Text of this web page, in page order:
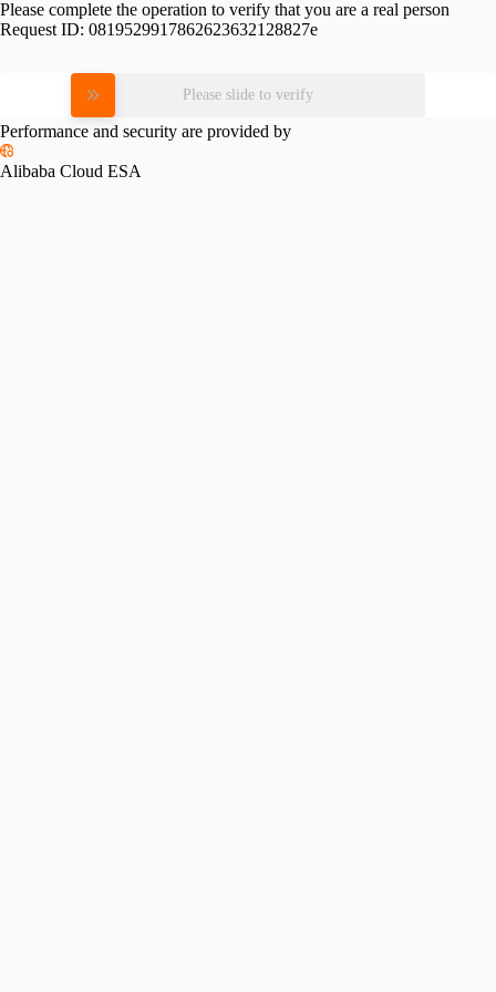
Please complete the operation to verify that you are a real person
Request ID: 0819529917862623632128827e
Please slide to verify
Performance and security are provided by
Alibaba Cloud ESA